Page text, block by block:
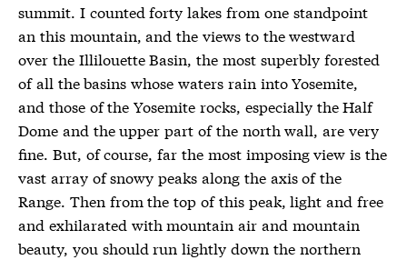
summit. I counted forty lakes from one standpoint
an this mountain, and the views to the westward
over the Illilouette Basin, the most superbly forested
of all the basins whose waters rain into Yosemite,
and those of the Yosemite rocks, especially the Half
Dome and the upper part of the north wall, are very
fine. But, of course, far the most imposing view is the
vast array of snowy peaks along the axis of the
Range. Then from the top of this peak, light and free
and exhilarated with mountain air and mountain
beauty, you should run lightly down the northern